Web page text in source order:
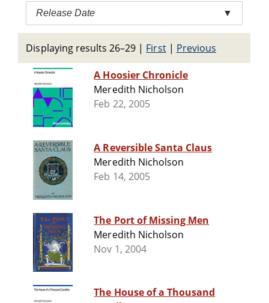
Release Date ▼
Displaying results 26–29 | First| Previous
A Hoosier Chronicle
Meredith Nicholson
Feb 22, 2005
A Reversible Santa Claus
Meredith Nicholson
Feb 14, 2005
The Port of Missing Men
Meredith Nicholson
Nov 1, 2004
The House of a Thousand